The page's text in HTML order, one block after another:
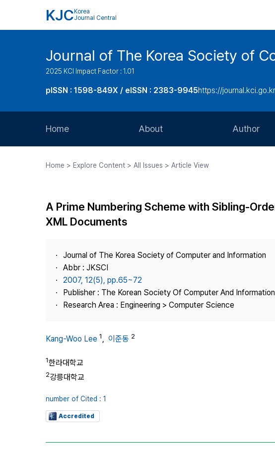
KJC Korea
Journal Central
Journal of The Korea Society of
2025 KCI Impact Factor : 1.01
pISSN : 1598-849X / eISSN : 2383-9945https://
Home About
Journal Staff
Contact Us
Author
Article
Home > Explore Content > All Issues > Article View
A Prime Numbering Scheme with Sibling-
XML Documents
Journal of The Korea Society of Computer and Information
Abbr : JKSCI
2007, 12(5), pp.65~72
Publisher : The Korean Society Of Computer And Information
Research Area : Engineering > Computer Science
Kang-Woo Lee 1, 이준동 2
1한라대학교
2강릉대학교
number of Cited : 1
Accredited